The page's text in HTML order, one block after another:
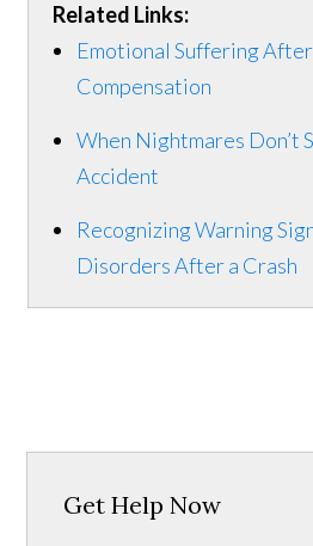
Related Links:
Emotional Suffering
Compensation
When Nightmares Don’t
Accident
Recognizing Warning
Disorders After a Crash
Get Help Now